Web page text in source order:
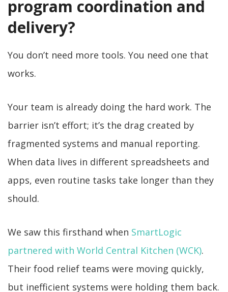
program coordination and
delivery?
You don’t need more tools. You need one that
works.
Your team is already doing the hard work. The
barrier isn’t effort; it’s the drag created by
fragmented systems and manual reporting.
When data lives in different spreadsheets and
apps, even routine tasks take longer than they
should.
We saw this firsthand when SmartLogic
partnered with World Central Kitchen (WCK).
Their food relief teams were moving quickly,
but inefficient systems were holding them back.